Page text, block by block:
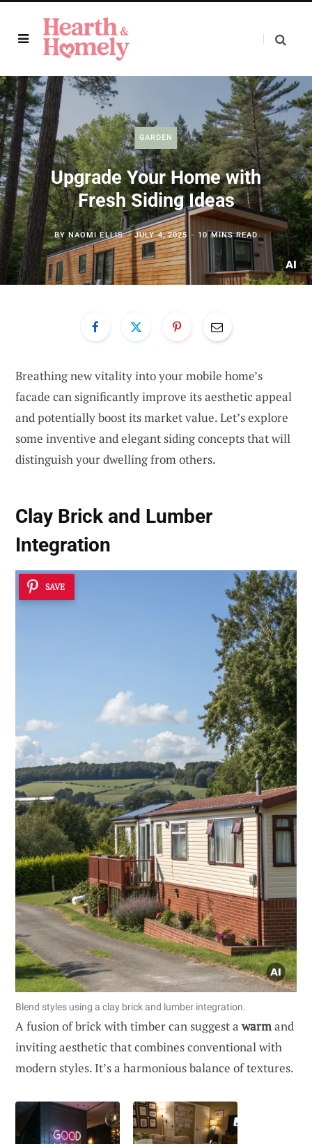
GARDEN
Upgrade Your Home with
Fresh Siding Ideas
BYNAOMI ELLIS JULY 4, 2025 10 MINS READ
Breathing new vitality into your mobile home’s
facade can significantly improve its aesthetic appeal
and potentially boost its market value. Let’s explore
some inventive and elegant siding concepts that will
distinguish your dwelling from others.
Clay Brick and Lumber
Integration
SAVE
Blend styles using a clay brick and lumber integration.
A fusion of brick with timber can suggest awarmand
inviting aesthetic that combines conventional with
modern styles. It’s a harmonious balance of textures.